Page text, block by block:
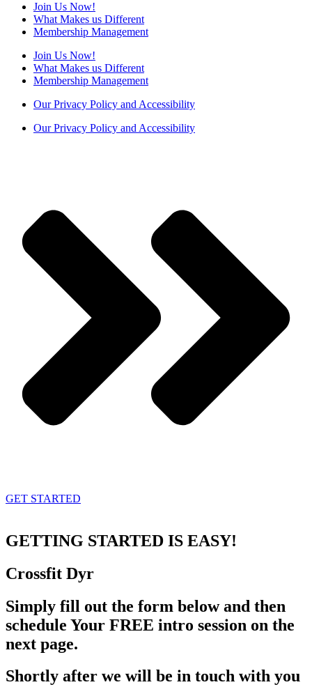
Join Us Now!
What Makes us Different
Membership Management
Join Us Now!
What Makes us Different
Membership Management
Our Privacy Policy and Accessibility
Our Privacy Policy and Accessibility
GET STARTED
GETTING STARTED IS EASY!
Crossfit Dyr
Simply fill out the form below and then
schedule Your FREE intro session on the
next page.
Shortly after we will be in touch with you